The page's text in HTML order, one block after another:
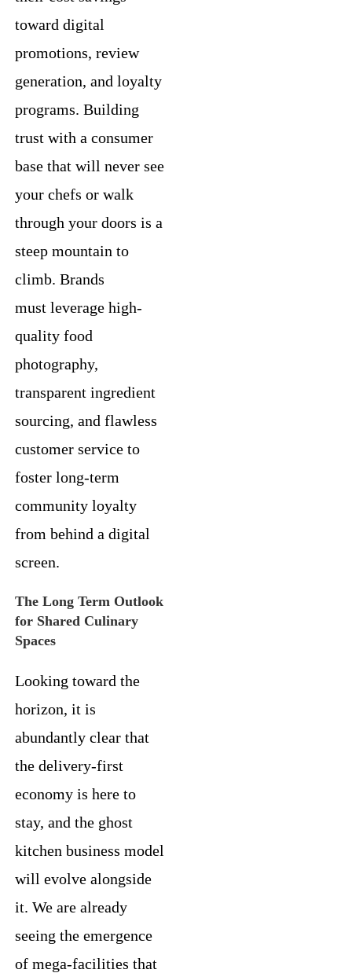
toward digital
promotions, review
generation, and loyalty
programs. Building
trust with a consumer
base that will never see
your chefs or walk
through your doors is a
steep mountain to
climb. Brands
must leverage high-
quality food
photography,
transparent ingredient
sourcing, and flawless
customer service to
foster long-term
community loyalty
from behind a digital
screen.
The Long Term Outlook
for Shared Culinary
Spaces
Looking toward the
horizon, it is
abundantly clear that
the delivery-first
economy is here to
stay, and the ghost
kitchen business model
will evolve alongside
it. We are already
seeing the emergence
of mega-facilities that